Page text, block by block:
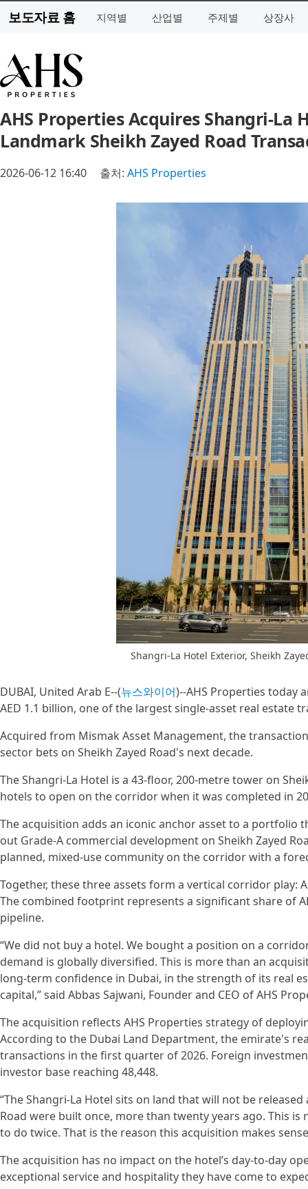
보도자료 홈 지역별 산업별 주제별 상장사
AHS Properties Acquires Shangri-La
Landmark Sheikh Zayed Road
2026-06-12 16:40 출처: AHS Properties
Shangri-La Hotel Exterior, Sheikh
DUBAI, United Arab E--(뉴스와이어)--AHS Properties today
AED 1.1 billion, one of the largest single-asset real estate
Acquired from Mismak Asset Management, the
sector bets on Sheikh Zayed Road's next decade.
The Shangri-La Hotel is a 43-floor, 200-metre tower on
hotels to open on the corridor when it was completed in
The acquisition adds an iconic anchor asset to a portfolio
out Grade-A commercial development on Sheikh Zayed
planned, mixed-use community on the corridor with a
Together, these three assets form a vertical corridor play:
The combined footprint represents a significant share of
pipeline.
“We did not buy a hotel. We bought a position on a
demand is globally diversified. This is more than an
long-term confidence in Dubai, in the strength of its real
capital,” said Abbas Sajwani, Founder and CEO of AHS
The acquisition reflects AHS Properties strategy of
According to the Dubai Land Department, the emirate's
transactions in the first quarter of 2026. Foreign
investor base reaching 48,448.
“The Shangri-La Hotel sits on land that will not be
Road were built once, more than twenty years ago. This
to do twice. That is the reason this acquisition makes
The acquisition has no impact on the hotel’s day-to-day
exceptional service and hospitality they have come to